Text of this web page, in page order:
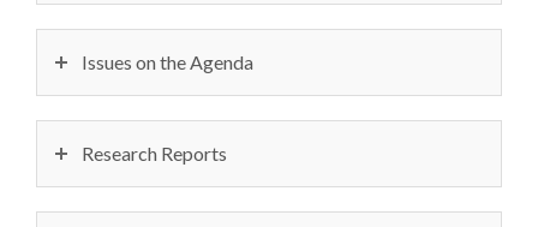
Issues on the Agenda
Research Reports